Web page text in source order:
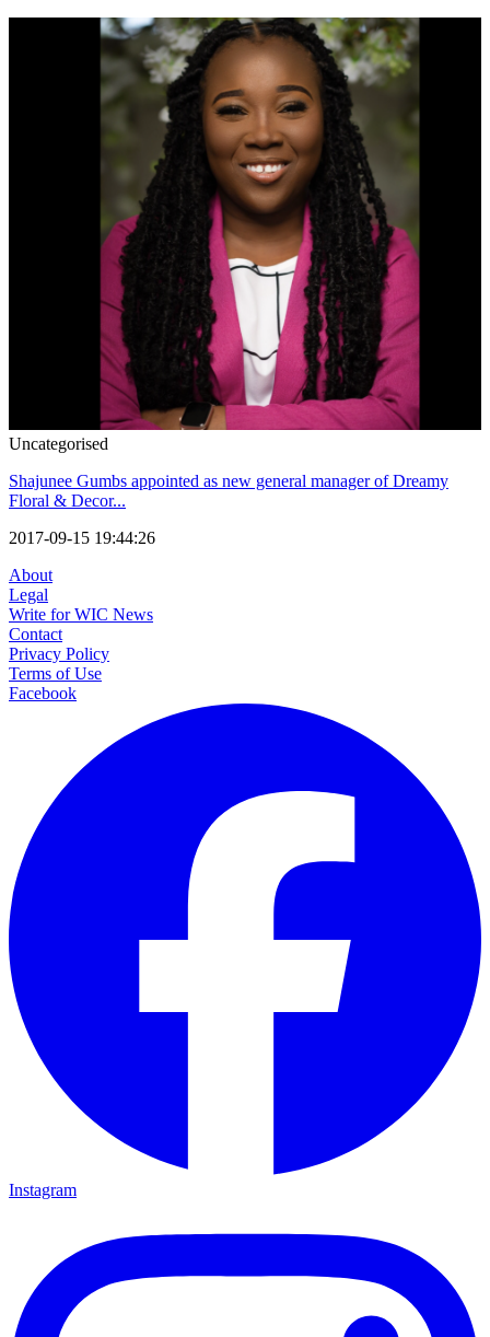
Uncategorised
Shajunee Gumbs appointed as new general manager of Dreamy
Floral & Decor...
2017-09-15 19:44:26
About
Legal
Write for WIC News
Contact
Privacy Policy
Terms of Use
Facebook
Instagram